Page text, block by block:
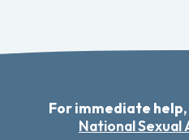
For immediate
National Sexual